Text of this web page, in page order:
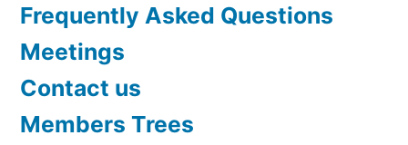
Frequently Asked Questions
Meetings
Contact us
Members Trees